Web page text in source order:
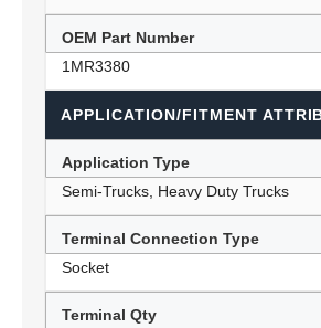
OEM Part Number
1MR3380
APPLICATION/FITMENT
Application Type
Semi-Trucks, Heavy Duty Trucks
Terminal Connection Type
Socket
Terminal Qty